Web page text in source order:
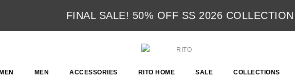
FINAL SALE! 50% OFF SS 2026 COLLECTION
MEN ACCESSORIES RITO HOME SALE COLLECTIONS